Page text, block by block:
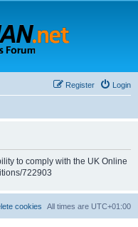
Login
Register
to comply with the UK Online
722903
All times are UTC+01:00
cookies